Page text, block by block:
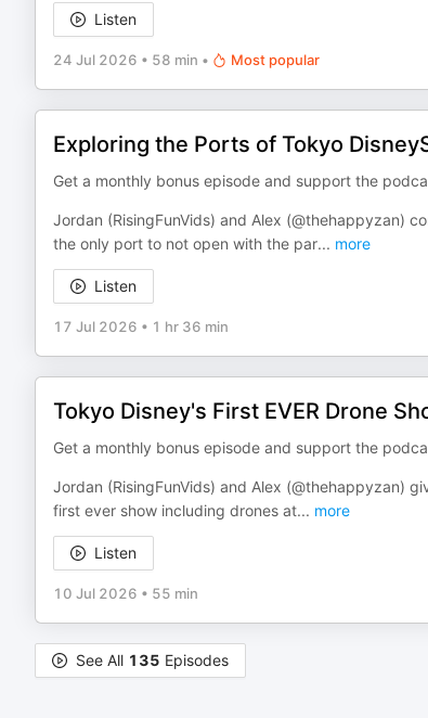
Listen
24 Jul 2026 • 58 min • Most popular
Exploring the Ports of Tokyo
Get a monthly bonus episode and support the
Jordan (RisingFunVids) and Alex (@thehappyzan)
the only port to not open with the par... more
Listen
17 Jul 2026 • 1 hr 36 min
Tokyo Disney's First EVER Drone
Get a monthly bonus episode and support the
Jordan (RisingFunVids) and Alex (@thehappyzan)
first ever show including drones at... more
Listen
10 Jul 2026 • 55 min
See All 135 Episodes